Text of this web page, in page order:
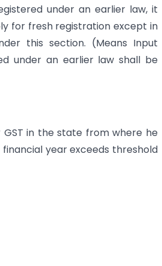
under an earlier law, it
for fresh registration except in
this section. (Means Input
under an earlier law shall be
GST in the state from where he
year exceeds threshold